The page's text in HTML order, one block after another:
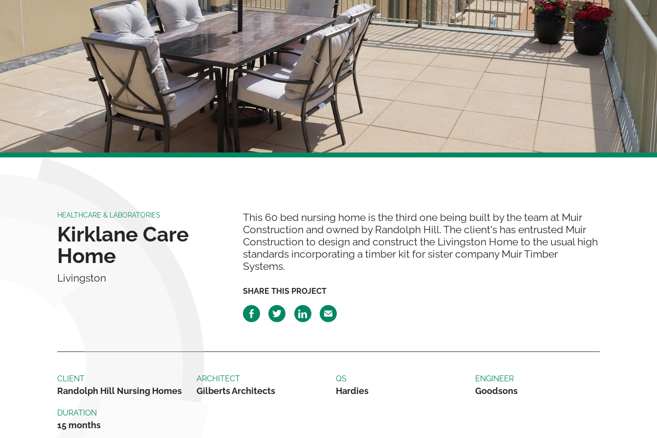
HEALTHCARE & LABORATORIES
Kirklane Care
Home
Livingston
This 60 bed nursing home is the third one being built by the team at Muir
Construction and owned by Randolph Hill. The client's has entrusted Muir
Construction to design and construct the Livingston Home to the usual high
standards incorporating a timber kit for sister company Muir Timber
Systems.
SHARE THIS PROJECT
CLIENT
Randolph Hill Nursing Homes
ARCHITECT
Gilberts Architects
QS
Hardies
ENGINEER
Goodsons
DURATION
15 months